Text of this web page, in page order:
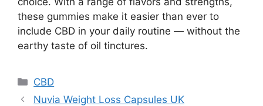
these gummies make it easier than ever to
include CBD in your daily routine — without the
earthy taste of oil tinctures.
Categories
CBD
Nuvia Weight Loss Capsules UK